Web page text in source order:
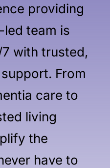
providing
team is
with trusted,
From
care to
living
the
have to